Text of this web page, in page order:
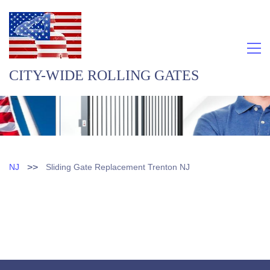
CITY-WIDE ROLLING GATES
NJ >> Sliding Gate Replacement Trenton NJ